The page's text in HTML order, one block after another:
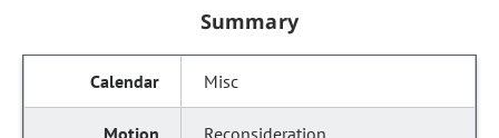
Summary
Misc
Reconsideration